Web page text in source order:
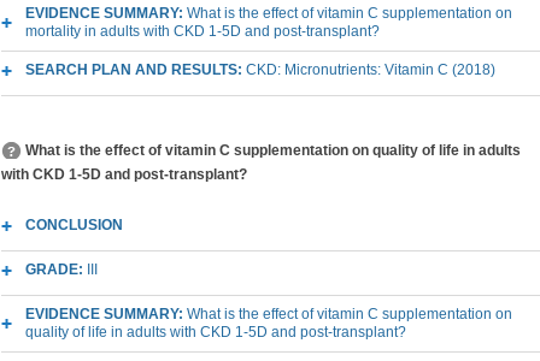
EVIDENCE SUMMARY: What is the effect of vitamin C supplementation on
mortality in adults with CKD 1-5D and post-transplant?
SEARCH PLAN AND RESULTS: CKD: Micronutrients: Vitamin C (2018)
What is the effect of vitamin C supplementation on quality of life in adults
with CKD 1-5D and post-transplant?
CONCLUSION
GRADE:
EVIDENCE SUMMARY: What is the effect of vitamin C supplementation on
quality of life in adults with CKD 1-5D and post-transplant?